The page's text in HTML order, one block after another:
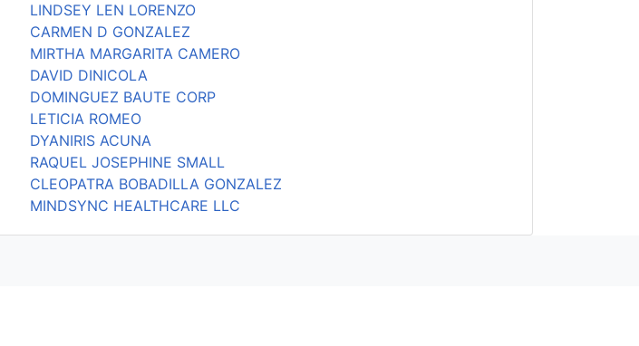
LINDSEY LEN LORENZO
CARMEN D GONZALEZ
MIRTHA MARGARITA CAMERO
DAVID DINICOLA
DOMINGUEZ BAUTE CORP
LETICIA ROMEO
DYANIRIS ACUNA
RAQUEL JOSEPHINE SMALL
CLEOPATRA BOBADILLA GONZALEZ
MINDSYNC HEALTHCARE LLC